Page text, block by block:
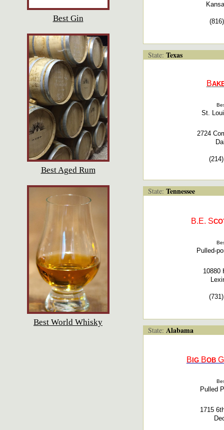
Best Gin
Best Aged Rum
Best World Whisky
State: Texas
B
St.
2724
State: Tennessee
B.E. S
Pulled-
10880
State: Alabama
B IG BOB G
Pulled
1715